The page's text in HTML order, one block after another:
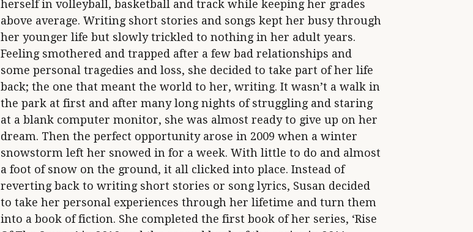
herself in volleyball, basketball and track while keeping her grades
above average. Writing short stories and songs kept her busy through
her younger life but slowly trickled to nothing in her adult years.
Feeling smothered and trapped after a few bad relationships and
some personal tragedies and loss, she decided to take part of her life
back; the one that meant the world to her, writing. It wasn’t a walk in
the park at first and after many long nights of struggling and staring
at a blank computer monitor, she was almost ready to give up on her
dream. Then the perfect opportunity arose in 2009 when a winter
snowstorm left her snowed in for a week. With little to do and almost
a foot of snow on the ground, it all clicked into place. Instead of
reverting back to writing short stories or song lyrics, Susan decided
to take her personal experiences through her lifetime and turn them
into a book of fiction. She completed the first book of her series, ‘Rise